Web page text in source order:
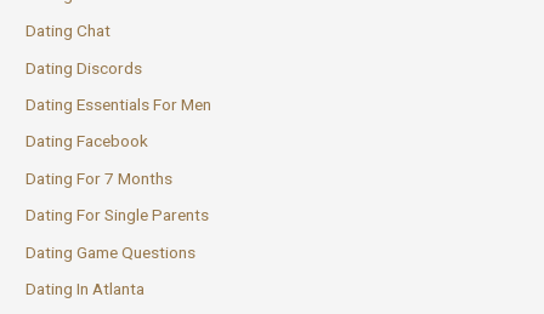
Dating Chat
Dating Discords
Dating Essentials For Men
Dating Facebook
Dating For 7 Months
Dating For Single Parents
Dating Game Questions
Dating In Atlanta